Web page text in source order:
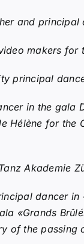
and principal
makers
principal
in the gala
Hélène for
Akademie
dancer
«Grands
of the